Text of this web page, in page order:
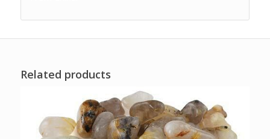
Related products